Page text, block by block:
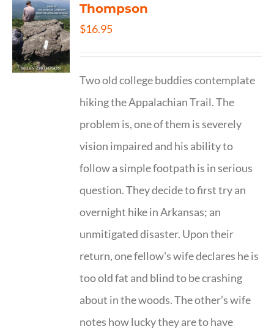
Thompson
$16.95
Two old college buddies contemplate
hiking the Appalachian Trail. The
problem is, one of them is severely
vision impaired and his ability to
follow a simple footpath is in serious
question. They decide to first try an
overnight hike in Arkansas; an
unmitigated disaster. Upon their
return, one fellow's wife declares he is
too old fat and blind to be crashing
about in the woods. The other’s wife
notes how lucky they are to have